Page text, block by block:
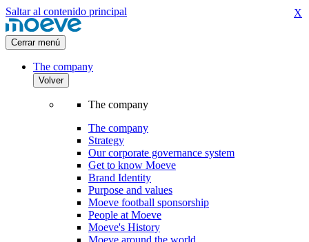
Saltar al contenido principal
Cerrar menú
The company
Volver
The company
The company
Strategy
Our corporate governance system
Get to know Moeve
Brand Identity
Purpose and values
Moeve football sponsorship
People at Moeve
Moeve's History
Moeve around the world
X